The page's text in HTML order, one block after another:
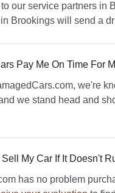
our service partners in
Brookings will send a
Pay Me On Time For
we're
we stand head and
Sell My Car If It Doesn't
has no problem